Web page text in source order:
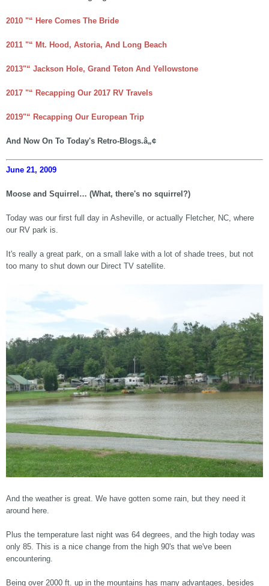
2010 "“ Here Comes The Bride
2011 "“ Mt. Hood, Astoria, And Long Beach
2013"“ Jackson Hole, Grand Teton And Yellowstone
2017 "“ Recapping Our 2017 RV Travels
2019"“ Recapping Our European Trip
And Now On To Today's Retro-Blogs.â„¢
June 21, 2009
Moose and Squirrel… (What, there's no squirrel?)
Today was our first full day in Asheville, or actually Fletcher, NC, where
our RV park is.
It's really a great park, on a small lake with a lot of shade trees, but not
too many to shut down our Direct TV satellite.
And the weather is great. We have gotten some rain, but they need it
around here.
Plus the temperature last night was 64 degrees, and the high today was
only 85. This is a nice change from the high 90's that we've been
encountering.
Being over 2000 ft. up in the mountains has many advantages, besides